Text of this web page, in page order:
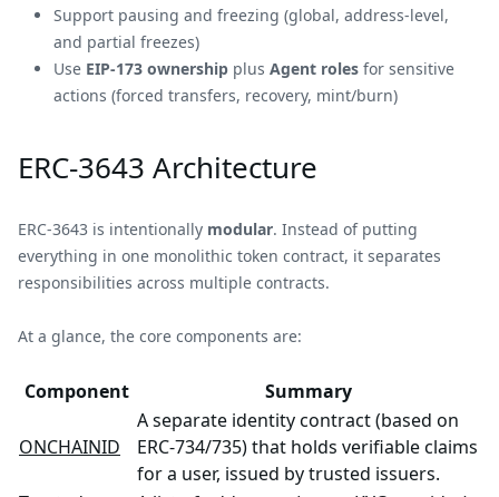
Support pausing and freezing (global, address-level,
and partial freezes)
Use EIP-173 ownership plus Agent roles for sensitive
actions (forced transfers, recovery, mint/burn)
ERC-3643 Architecture
ERC-3643 is intentionally modular. Instead of putting
everything in one monolithic token contract, it separates
responsibilities across multiple contracts.
At a glance, the core components are:
Component Summary
ONCHAINID
A separate identity contract (based on
ERC-734/735) that holds verifiable claims
for a user, issued by trusted issuers.